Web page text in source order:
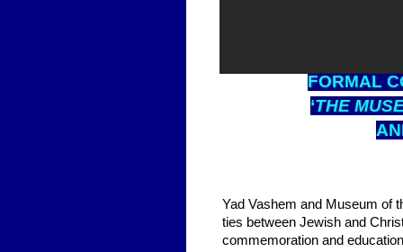
FORMAL
‘THE
Yad Vashem and Museum of
ties between Jewish and
commemoration and